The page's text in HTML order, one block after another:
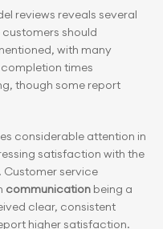
reviews reveals several
should
with many
times
though some report
considerable attention in
satisfaction with the
Customer service
communication being a
clear, consistent
higher satisfaction.